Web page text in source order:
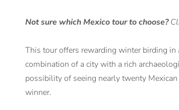
Not sure which Mexico tour to choose?
This tour offers rewarding winter birding in
combination of a city with a rich
possibility of seeing nearly twenty
winner.